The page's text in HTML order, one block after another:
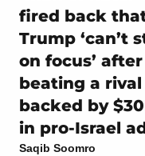
fired back
Trump ‘can’t
on focus’ after
beating a rival
backed by
in pro-Israel
Saqib Soomro